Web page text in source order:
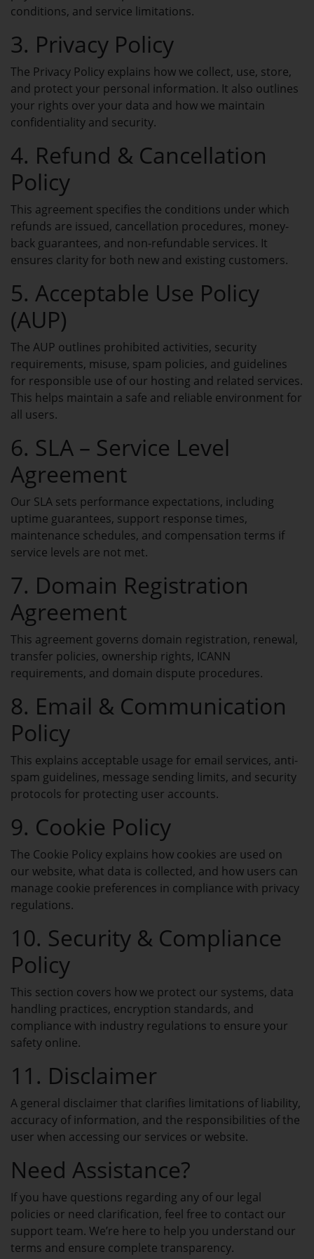
NAMECADRE UNIVERSE
Why NameCadre
About us
Search and find your ideal domain
Transfer Domains
Move your domains to Spaceship.
My Domains
Manage all your domains in one place.
My Hosting
Manage your hosting services in one
place.
Scalable USA VPS infrastructure with
Email Hosting HOT
Professional email hosting with secure
and reliable delivery.
Create a new support ticket for help.
View and manage your invoices.
DOMAINS
My Domains
Manage all your domains in one place.
Domain Name Search
Search and find your ideal domain.
Domain Pricing
Check latest and best domain prices.
Transfer Domains
Move your domains to Spaceship.
Domain Privacy
Keep your domain data private.
Whois Domain Lookup
See who owns any domain name.
WEB HOSTING
Startup USA Hosting
Entry-level USA hosting plans for fast
and reliable websites.
SUPPORT & BILLING
NAMECADRE UNIVERSE
conditions, and service limitations.
3. Privacy Policy
The Privacy Policy explains how we collect, use, store,
and protect your personal information. It also outlines
your rights over your data and how we maintain
confidentiality and security.
4. Refund & Cancellation
Policy
This agreement specifies the conditions under which
refunds are issued, cancellation procedures, money-
back guarantees, and non-refundable services. It
ensures clarity for both new and existing customers.
5. Acceptable Use Policy
(AUP)
The AUP outlines prohibited activities, security
requirements, misuse, spam policies, and guidelines
for responsible use of our hosting and related services.
This helps maintain a safe and reliable environment for
all users.
6. SLA – Service Level
Agreement
Our SLA sets performance expectations, including
uptime guarantees, support response times,
maintenance schedules, and compensation terms if
service levels are not met.
7. Domain Registration
Agreement
This agreement governs domain registration, renewal,
transfer policies, ownership rights, ICANN
requirements, and domain dispute procedures.
8. Email & Communication
Policy
This explains acceptable usage for email services, anti-
spam guidelines, message sending limits, and security
protocols for protecting user accounts.
9. Cookie Policy
The Cookie Policy explains how cookies are used on
our website, what data is collected, and how users can
manage cookie preferences in compliance with privacy
regulations.
10. Security & Compliance
Policy
This section covers how we protect our systems, data
handling practices, encryption standards, and
compliance with industry regulations to ensure your
safety online.
11. Disclaimer
A general disclaimer that clarifies limitations of liability,
accuracy of information, and the responsibilities of the
user when accessing our services or website.
Need Assistance?
If you have questions regarding any of our legal
policies or need clarification, feel free to contact our
support team. We’re here to help you understand our
terms and ensure complete transparency.